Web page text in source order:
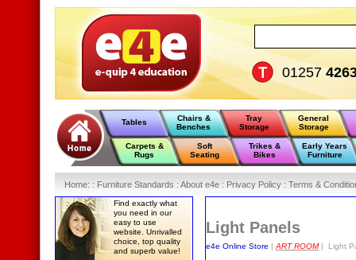
01257
Tables
Chairs &
Benches
Tray
Storage
General
Storage
Carpets &
Rugs
Soft
Seating
Trikes &
Bikes
Early Years
Furniture
Home: : Furniture Standards : About e4e : Privacy Policy : Terms &
Find exactly what
you need in our
easy to use
website. Unrivalled
choice, top quality
and superb value!
Light Panels
e4e Online Store | ART ROOM| Light